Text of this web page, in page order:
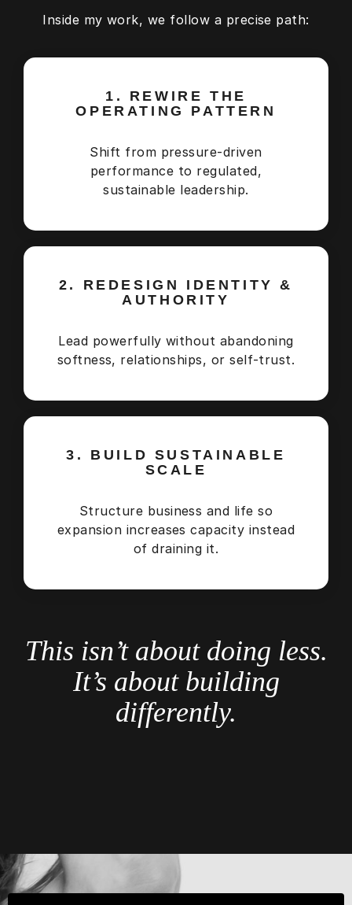
Inside my work, we follow a precise path:
1. REWIRE THE
OPERATING PATTERN
Shift from pressure-driven
performance to regulated,
sustainable leadership.
2. REDESIGN IDENTITY &
AUTHORITY
Lead powerfully without abandoning
softness, relationships, or self-trust.
3. BUILD SUSTAINABLE
SCALE
Structure business and life so
expansion increases capacity instead
of draining it.
This isn’t about doing less.
It’s about building
differently.